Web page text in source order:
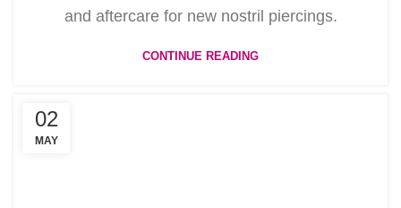
and aftercare for new nostril piercings.
CONTINUE READING
02
MAY